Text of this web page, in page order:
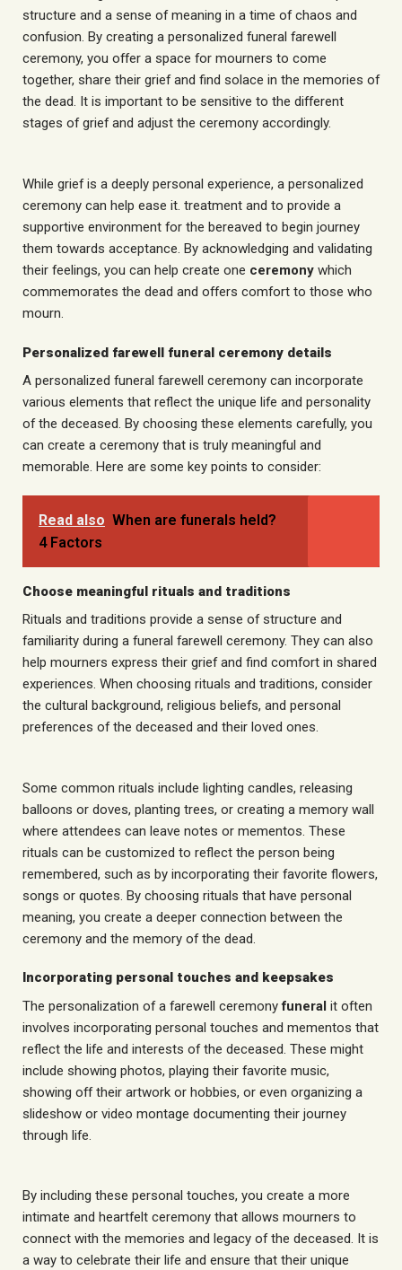
structure and a sense of meaning in a time of chaos and
confusion. By creating a personalized funeral farewell
ceremony, you offer a space for mourners to come
together, share their grief and find solace in the memories of
the dead. It is important to be sensitive to the different
stages of grief and adjust the ceremony accordingly.
While grief is a deeply personal experience, a personalized
ceremony can help ease it. treatment and to provide a
supportive environment for the bereaved to begin journey
them towards acceptance. By acknowledging and validating
their feelings, you can help create one ceremony which
commemorates the dead and offers comfort to those who
mourn.
Personalized farewell funeral ceremony details
A personalized funeral farewell ceremony can incorporate
various elements that reflect the unique life and personality
of the deceased. By choosing these elements carefully, you
can create a ceremony that is truly meaningful and
memorable. Here are some key points to consider:
Read also When are funerals held?
4 Factors
Choose meaningful rituals and traditions
Rituals and traditions provide a sense of structure and
familiarity during a funeral farewell ceremony. They can also
help mourners express their grief and find comfort in shared
experiences. When choosing rituals and traditions, consider
the cultural background, religious beliefs, and personal
preferences of the deceased and their loved ones.
Some common rituals include lighting candles, releasing
balloons or doves, planting trees, or creating a memory wall
where attendees can leave notes or mementos. These
rituals can be customized to reflect the person being
remembered, such as by incorporating their favorite flowers,
songs or quotes. By choosing rituals that have personal
meaning, you create a deeper connection between the
ceremony and the memory of the dead.
Incorporating personal touches and keepsakes
The personalization of a farewell ceremonyfuneral it often
involves incorporating personal touches and mementos that
reflect the life and interests of the deceased. These might
include showing photos, playing their favorite music,
showing off their artwork or hobbies, or even organizing a
slideshow or video montage documenting their journey
through life.
By including these personal touches, you create a more
intimate and heartfelt ceremony that allows mourners to
connect with the memories and legacy of the deceased. It is
a way to celebrate their life and ensure that their unique